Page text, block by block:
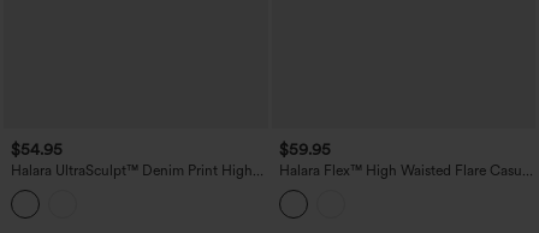
$54.95
Halara UltraSculpt™ Denim Print High
Waisted Tummy Control Butt Lifting
Yoga Leggings with Pockets
$59.95
Halara Flex™ High Waisted Flare Casual
Jeans with Pockets